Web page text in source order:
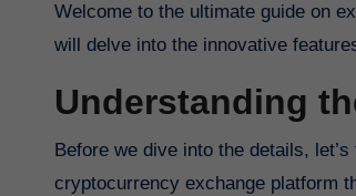
Welcome to the ultimate guide on exploring the world of cryptocurrency Binance in 2025. In this comprehensive article, we
will delve into the innovative
Understanding
Before we dive into the details,
cryptocurrency exchange platform